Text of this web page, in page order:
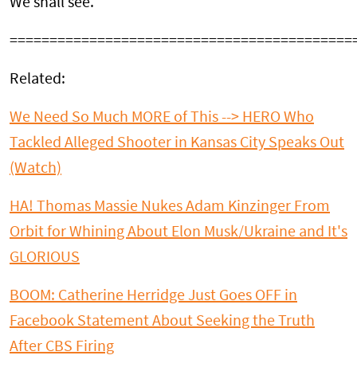
Related:
We Need So Much MORE of This --> HERO Who
Tackled Alleged Shooter in Kansas City Speaks Out
(Watch)
HA! Thomas Massie Nukes Adam Kinzinger From
Orbit for Whining About Elon Musk/Ukraine and It's
GLORIOUS
BOOM: Catherine Herridge Just Goes OFF in
Facebook Statement About Seeking the Truth
After CBS Firing